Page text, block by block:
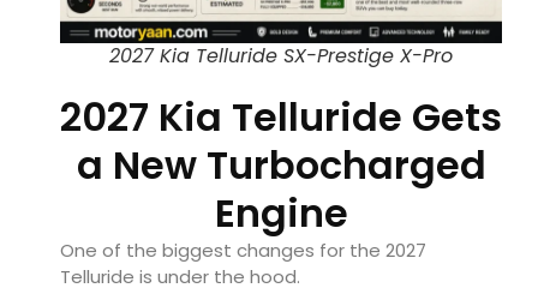
2027 Kia Telluride SX-Prestige X-Pro
2027 Kia Telluride Gets
a New Turbocharged
Engine
One of the biggest changes for the 2027
Telluride is under the hood.